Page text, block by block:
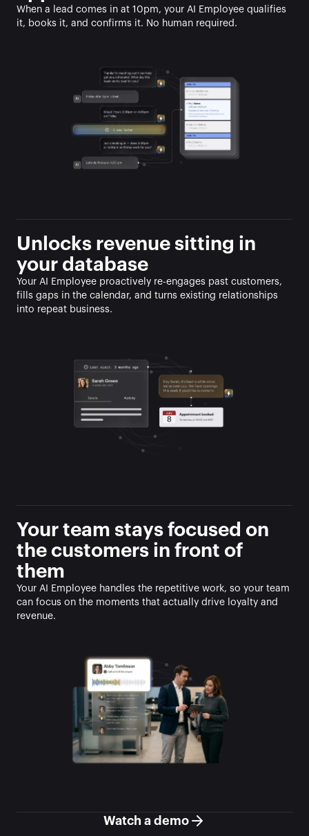
When a lead comes in at 10pm, your AI Employee qualifies
it, books it, and confirms it. No human required.
Unlocks revenue sitting in
your database
Your AI Employee proactively re-engages past customers,
fills gaps in the calendar, and turns existing relationships
into repeat business.
Your team stays focused on
the customers in front of
them
Your AI Employee handles the repetitive work, so your team
can focus on the moments that actually drive loyalty and
revenue.
Watch a demo